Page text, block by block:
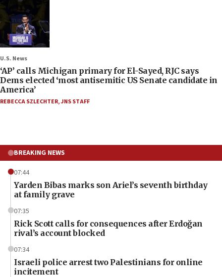
U.S. News
‘AP’ calls Michigan primary for El-Sayed, RJC says
Dems elected ‘most antisemitic US Senate candidate in
America’
REBECCA SZLECHTER,JNS STAFF
BREAKING NEWS
07:44
Yarden Bibas marks son Ariel’s seventh birthday
at family grave
07:35
Rick Scott calls for consequences after Erdoğan
rival’s account blocked
07:34
Israeli police arrest two Palestinians for online
incitement